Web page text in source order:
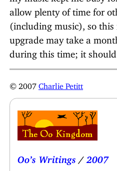
allow plenty of time for
(including music), so this
upgrade may take a
during this time; it should
© 2007 Charlie Petitt
Oo’s Writings / 2007